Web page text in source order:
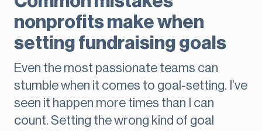
nonprofits make when
setting fundraising goals
Even the most passionate teams can
stumble when it comes to goal-setting. I’ve
seen it happen more times than I can
count. Setting the wrong kind of goal